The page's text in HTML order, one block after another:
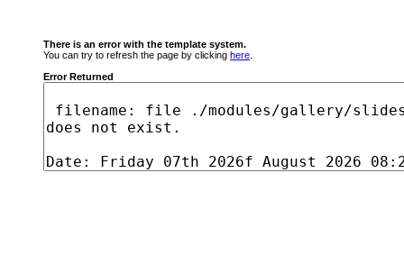
There is an error with the template system.
You can try to refresh the page by clicking here
Error Returned